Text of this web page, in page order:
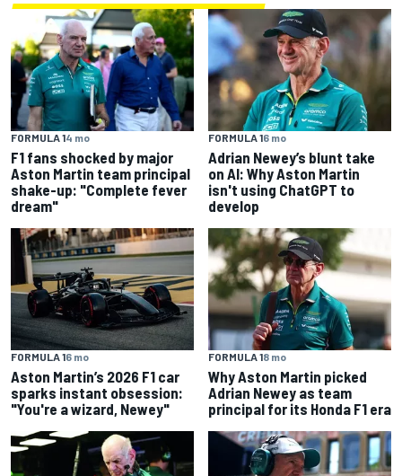
FORMULA 14 mo
F1 fans shocked by major
Aston Martin team principal
shake-up: "Complete fever
dream"
FORMULA 16 mo
Adrian Newey’s blunt take
on AI: Why Aston Martin
isn't using ChatGPT to
develop
FORMULA 16 mo
Aston Martin’s 2026 F1 car
sparks instant obsession:
"You're a wizard, Newey"
FORMULA 18 mo
Why Aston Martin picked
Adrian Newey as team
principal for its Honda F1 era